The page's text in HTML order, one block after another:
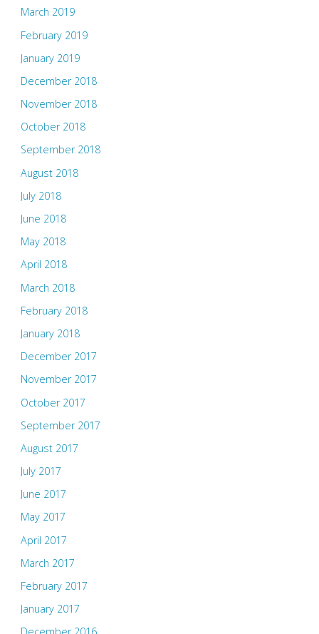
March 2019
February 2019
January 2019
December 2018
November 2018
October 2018
September 2018
August 2018
July 2018
June 2018
May 2018
April 2018
March 2018
February 2018
January 2018
December 2017
November 2017
October 2017
September 2017
August 2017
July 2017
June 2017
May 2017
April 2017
March 2017
February 2017
January 2017